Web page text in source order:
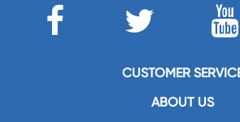
CUSTOMER
ABOUT US